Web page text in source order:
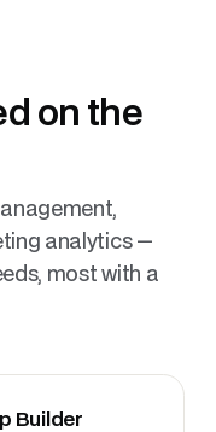
on the
analytics —
most with a
Builder